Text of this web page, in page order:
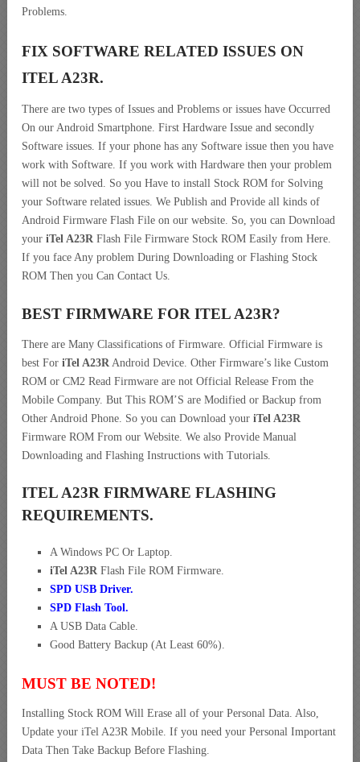
Problems.
FIX SOFTWARE RELATED ISSUES ON
ITEL A23R.
There are two types of Issues and Problems or issues have Occurred
On our Android Smartphone. First Hardware Issue and secondly
Software issues. If your phone has any Software issue then you have
work with Software. If you work with Hardware then your problem
will not be solved. So you Have to install Stock ROM for Solving
your Software related issues. We Publish and Provide all kinds of
Android Firmware Flash File on our website. So, you can Download
your iTel A23R Flash File Firmware Stock ROM Easily from Here.
If you face Any problem During Downloading or Flashing Stock
ROM Then you Can Contact Us.
BEST FIRMWARE FOR ITEL A23R?
There are Many Classifications of Firmware. Official Firmware is
best For iTel A23R Android Device. Other Firmware’s like Custom
ROM or CM2 Read Firmware are not Official Release From the
Mobile Company. But This ROM’S are Modified or Backup from
Other Android Phone. So you can Download your iTel A23R
Firmware ROM From our Website. We also Provide Manual
Downloading and Flashing Instructions with Tutorials.
ITEL A23R FIRMWARE FLASHING
REQUIREMENTS.
A Windows PC Or Laptop.
iTel A23R Flash File ROM Firmware.
SPD USB Driver.
SPD Flash Tool.
A USB Data Cable.
Good Battery Backup (At Least 60%).
MUST BE NOTED!
Installing Stock ROM Will Erase all of your Personal Data. Also,
Update your iTel A23R Mobile. If you need your Personal Important
Data Then Take Backup Before Flashing.